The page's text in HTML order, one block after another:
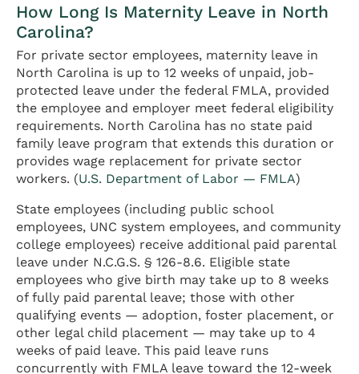
How Long Is Maternity Leave in North
Carolina?
For private sector employees, maternity leave in
North Carolina is up to 12 weeks of unpaid, job-
protected leave under the federal FMLA, provided
the employee and employer meet federal eligibility
requirements. North Carolina has no state paid
family leave program that extends this duration or
provides wage replacement for private sector
workers. (U.S. Department of Labor — FMLA)
State employees (including public school
employees, UNC system employees, and community
college employees) receive additional paid parental
leave under N.C.G.S. § 126-8.6. Eligible state
employees who give birth may take up to 8 weeks
of fully paid parental leave; those with other
qualifying events — adoption, foster placement, or
other legal child placement — may take up to 4
weeks of paid leave. This paid leave runs
concurrently with FMLA leave toward the 12-week